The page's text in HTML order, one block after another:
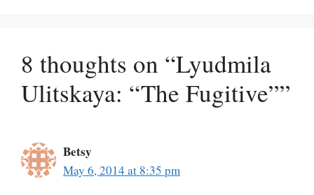
8 thoughts on “Lyudmila
Ulitskaya: “The Fugitive””
Betsy
May 6, 2014 at 8:35 pm